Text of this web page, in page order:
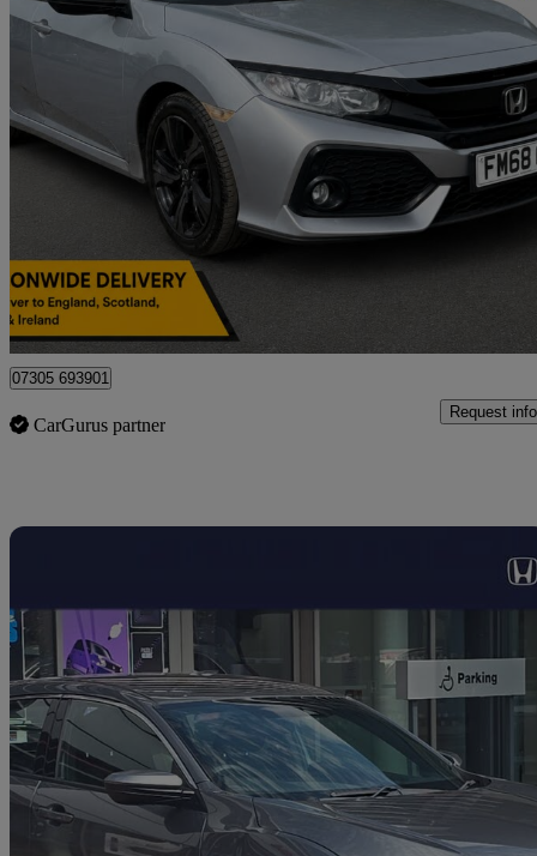
2019 Honda Civic
1.0 Vtec Turbo 126 Sr 5dr 96,257 miles
Approved used
Nelson
07305 693901
CarGurus partner
Request info